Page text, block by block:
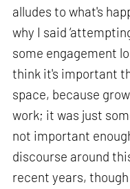
alludes to what's
why I said
some engagement
think it's important
space, because
work; it was just
not important
discourse around
recent years,